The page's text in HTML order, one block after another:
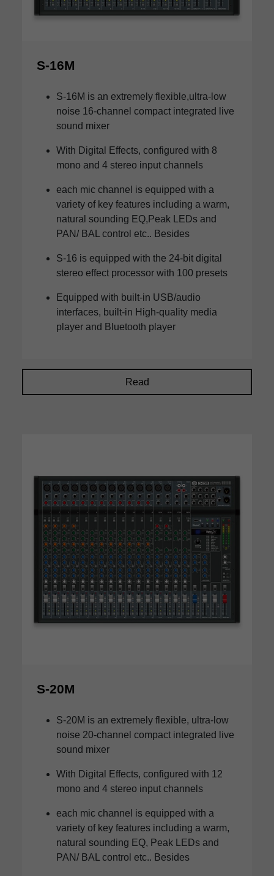
S-16M
S-16M is an extremely flexible,ultra-low
noise 16-channel compact integrated live
sound mixer
With Digital Effects, configured with 8
mono and 4 stereo input channels
each mic channel is equipped with a
variety of key features including a warm,
natural sounding EQ,Peak LEDs and
PAN/ BAL control etc.. Besides
S-16 is equipped with the 24-bit digital
stereo effect processor with 100 presets
Equipped with built-in USB/audio
interfaces, built-in High-quality media
player and Bluetooth player
Read
S-20M
S-20M is an extremely flexible, ultra-low
noise 20-channel compact integrated live
sound mixer
With Digital Effects, configured with 12
mono and 4 stereo input channels
each mic channel is equipped with a
variety of key features including a warm,
natural sounding EQ, Peak LEDs and
PAN/ BAL control etc.. Besides